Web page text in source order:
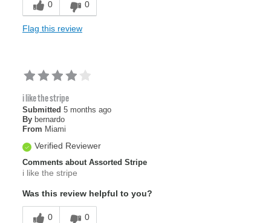
0 0
Flag this review
i like the stripe
Submitted 5 months ago
By bernardo
From Miami
Verified Reviewer
Comments about Assorted Stripe
i like the stripe
Was this review helpful to you?
0 0